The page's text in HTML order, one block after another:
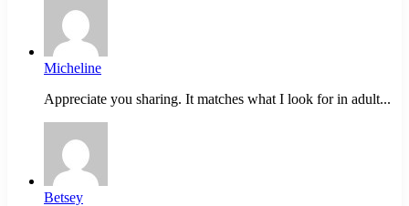
Micheline
Appreciate you sharing. It matches what I look for in adult...
Betsey